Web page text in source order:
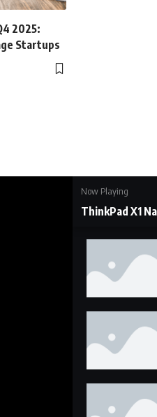
2025:
Startups
Now Playing